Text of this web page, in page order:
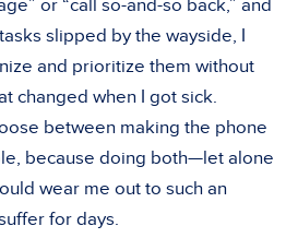
or “call so-and-so back,” and
slipped by the wayside, I
and prioritize them without
changed when I got sick.
between making the phone
because doing both—let alone
wear me out to such an
for days.